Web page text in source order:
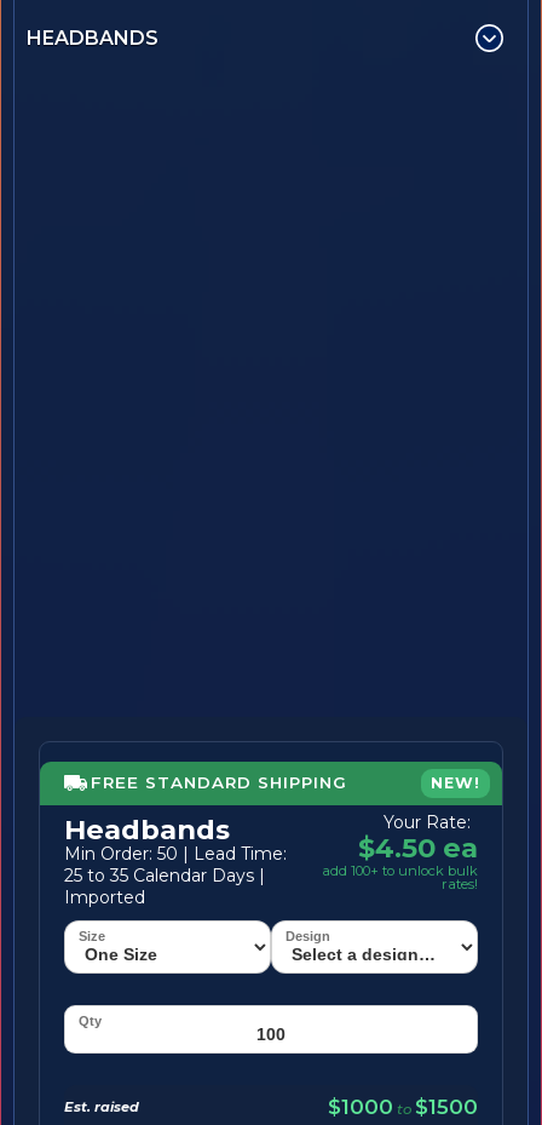
HEADBANDS
FREE STANDARD SHIPPING NEW!
Headbands
Min Order: 50 | Lead Time:
25 to 35 Calendar Days |
Imported
Your Rate:
$4.50 ea
add 100+ to unlock bulk
rates!
Est. raised $1000 to $1500